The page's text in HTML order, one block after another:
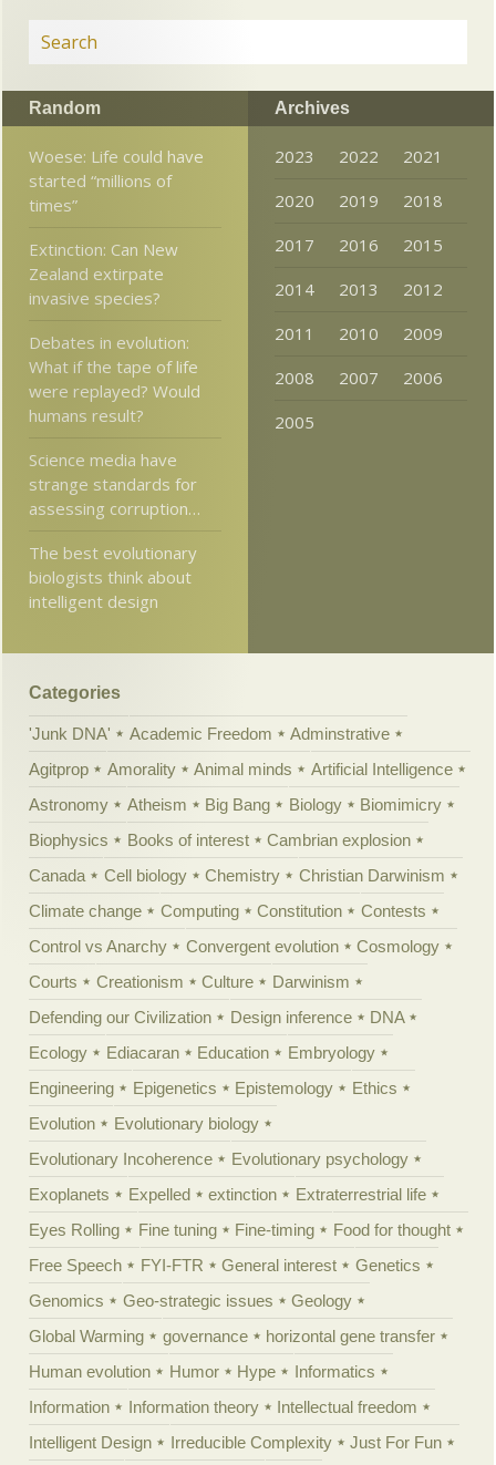
Random
Woese: Life could have
started “millions of
times”
Extinction: Can New
Zealand extirpate
invasive species?
Debates in evolution:
What if the tape of life
were replayed? Would
humans result?
Science media have
strange standards for
assessing corruption…
The best evolutionary
biologists think about
intelligent design
Archives
2023 2022
2021
2020
2019
2018
2017
2016
2015
2014
2013
2012
2011
2010
2009
2008
2007
2006
2005
Categories
'Junk DNA' Academic Freedom
Adminstrative
Agitprop
Amorality Animal minds
Artificial Intelligence
Astronomy
Atheism Big Bang Biology
Biomimicry
Biophysics
Books of interest
Cambrian explosion
Canada
Cell biology Chemistry
Christian Darwinism
Climate change
Computing Constitution
Contests
Control vs Anarchy
Convergent evolution
Cosmology
Courts
Creationism Culture
Darwinism
Defending our Civilization
Design inference
DNA
Ecology
Ediacaran Education
Embryology
Engineering
Epigenetics Epistemology
Ethics
Evolution
Evolutionary biology
Evolutionary Incoherence
Evolutionary psychology
Exoplanets
Expelled extinction
Extraterrestrial life
Eyes Rolling
Fine tuning Fine-timing
Food for thought
Free Speech
FYI-FTR General interest
Genetics
Genomics
Geo-strategic issues
Geology
Global Warming
governance
horizontal gene transfer
Human evolution
Humor Hype
Informatics
Information
Information theory
Intellectual freedom
Intelligent Design
Irreducible Complexity
Just For Fun